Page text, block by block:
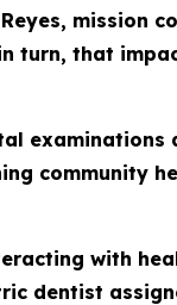
mission
turn, that
community
with
dentist